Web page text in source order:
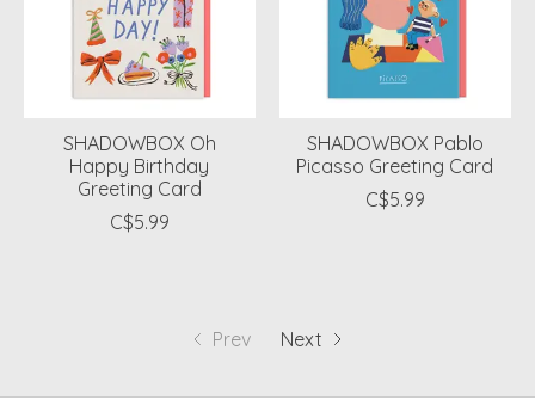
SHADOWBOX Oh
Happy Birthday
Greeting Card
C$5.99
SHADOWBOX Pablo
Picasso Greeting Card
C$5.99
Prev Next